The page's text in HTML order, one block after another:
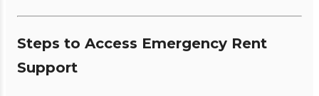
Steps to Access Emergency Rent
Support